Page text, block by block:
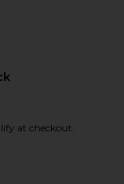
at checkout.